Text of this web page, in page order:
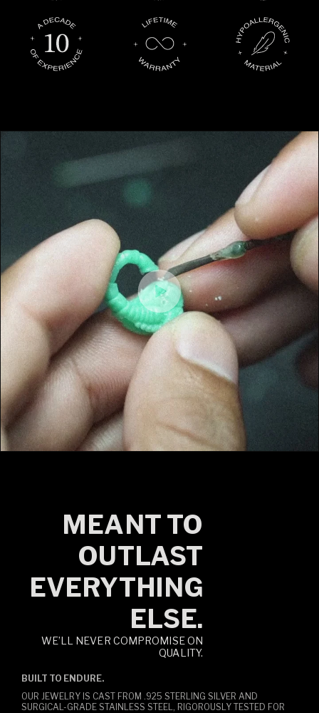
MEANT TO
OUTLAST
EVERYTHING
ELSE.
WE’LL NEVER COMPROMISE ON
QUALITY.
BUILT TO ENDURE.
OUR JEWELRY IS CAST FROM .925 STERLING SILVER AND
SURGICAL-GRADE STAINLESS STEEL, RIGOROUSLY TESTED FOR